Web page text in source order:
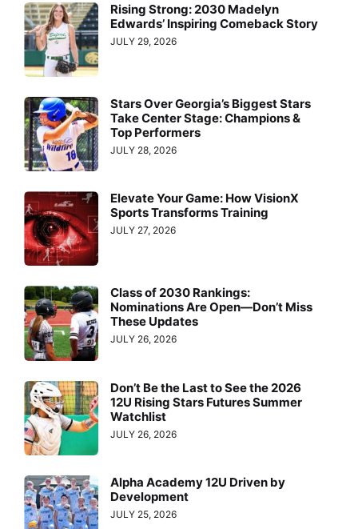
Rising Strong: 2030 Madelyn
Edwards’ Inspiring Comeback Story
JULY 29, 2026
Stars Over Georgia’s Biggest Stars
Take Center Stage: Champions &
Top Performers
JULY 28, 2026
Elevate Your Game: How VisionX
Sports Transforms Training
JULY 27, 2026
Class of 2030 Rankings:
Nominations Are Open—Don’t Miss
These Updates
JULY 26, 2026
Don’t Be the Last to See the 2026
12U Rising Stars Futures Summer
Watchlist
JULY 26, 2026
Alpha Academy 12U Driven by
Development
JULY 25, 2026